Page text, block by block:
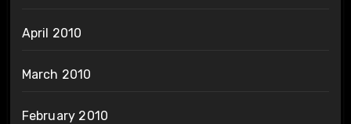
April 2010
March 2010
February 2010